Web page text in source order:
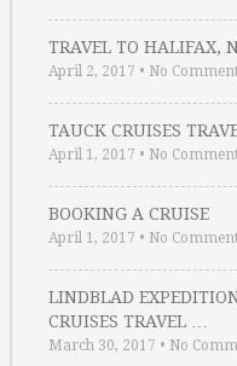
TRAVEL TO HALIFAX,
April 2, 2017 • No
TAUCK CRUISES
April 1, 2017 • No
BOOKING A CRUISE
April 1, 2017 • No
LINDBLAD
CRUISES TRAVEL …
March 30, 2017 • No